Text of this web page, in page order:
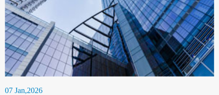
07 Jan,2026